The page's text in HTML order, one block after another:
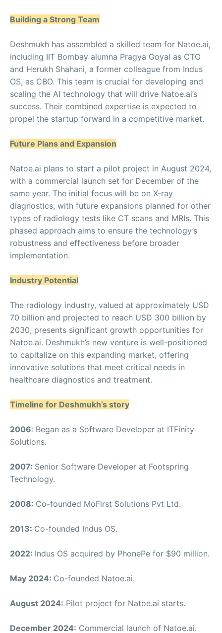
Building a Strong Team
Deshmukh has assembled a skilled team for Natoe.ai,
including IIT Bombay alumna Pragya Goyal as CTO
and Herukh Shahani, a former colleague from Indus
OS, as CBO. This team is crucial for developing and
scaling the AI technology that will drive Natoe.ai’s
success. Their combined expertise is expected to
propel the startup forward in a competitive market.
Future Plans and Expansion
Natoe.ai plans to start a pilot project in August 2024,
with a commercial launch set for December of the
same year. The initial focus will be on X-ray
diagnostics, with future expansions planned for other
types of radiology tests like CT scans and MRIs. This
phased approach aims to ensure the technology’s
robustness and effectiveness before broader
implementation.
Industry Potential
The radiology industry, valued at approximately USD
70 billion and projected to reach USD 300 billion by
2030, presents significant growth opportunities for
Natoe.ai. Deshmukh’s new venture is well-positioned
to capitalize on this expanding market, offering
innovative solutions that meet critical needs in
healthcare diagnostics and treatment.
Timeline for Deshmukh’s story
2006: Began as a Software Developer at ITFinity
Solutions.
2007: Senior Software Developer at Footspring
Technology.
2008: Co-founded MoFirst Solutions Pvt Ltd.
2013: Co-founded Indus OS.
2022: Indus OS acquired by PhonePe for $90 million.
May 2024: Co-founded Natoe.ai.
August 2024: Pilot project for Natoe.ai starts.
December 2024: Commercial launch of Natoe.ai.